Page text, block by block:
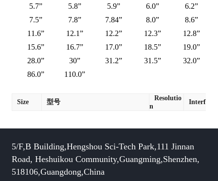
5.7”
5.8” 5.9” 6.0”
6.2”
7.5”
7.8” 7.84” 8.0”
8.6”
11.6”
12.1” 12.2” 12.3”
12.8”
15.6”
16.7” 17.0” 18.5”
19.0”
28.0”
30” 31.2” 31.5”
32.0”
86.0”
110.0”
Size 型号
Resolutio
n
Interface
5/F,B Building,Hengshou Sci-Tech Park,111 Jinnan
Road, Heshuikou Community,Guangming,Shenzhen,
518106,Guangdong,China